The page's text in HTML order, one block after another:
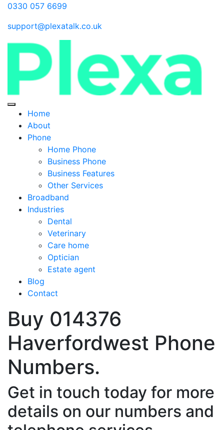
0330 057 6699
support@plexatalk.co.uk
Home
About
Phone
Home Phone
Business Phone
Business Features
Other Services
Broadband
Industries
Dental
Veterinary
Care home
Optician
Estate agent
Blog
Contact
Buy 014376
Haverfordwest Phone
Numbers.
Get in touch today for more
details on our numbers and